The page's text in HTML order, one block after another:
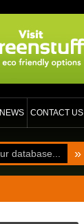
NEWS CONTACT US
»